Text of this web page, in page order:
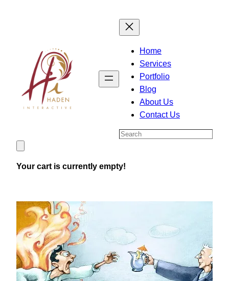
Home
Services
Portfolio
Blog
About Us
Contact Us
Search
Your cart is currently empty!